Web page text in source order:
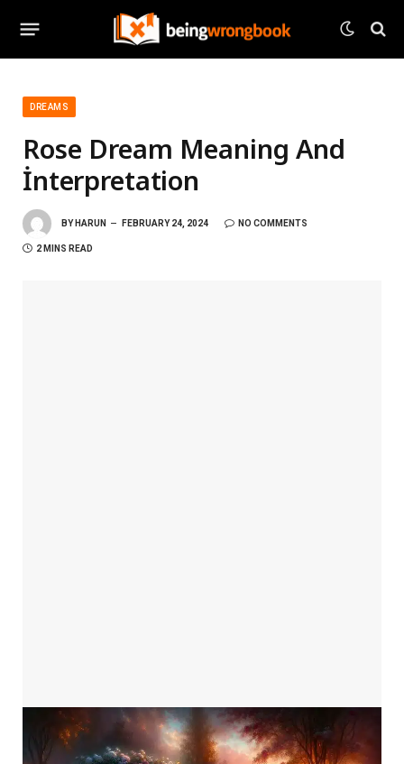
DREAMS
Rose Dream Meaning And
İnterpretation
BY HARUN FEBRUARY 24, 2024 NO COMMENTS
2 MINS READ